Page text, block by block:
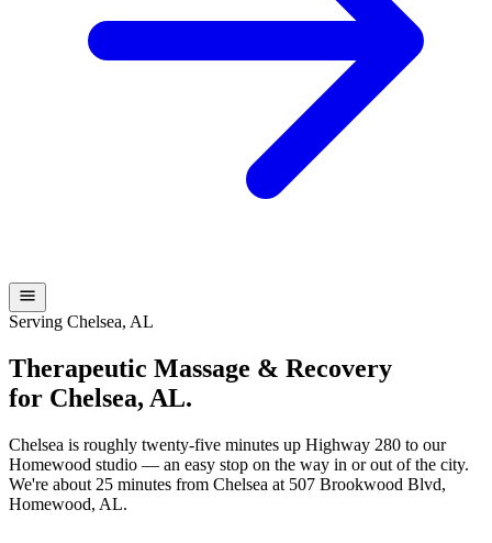
Serving Chelsea, AL
Therapeutic Massage & Recovery
for Chelsea, AL.
Chelsea is roughly twenty-five minutes up Highway 280 to our
Homewood studio — an easy stop on the way in or out of the city.
We're about 25 minutes from Chelsea at 507 Brookwood Blvd,
Homewood, AL.